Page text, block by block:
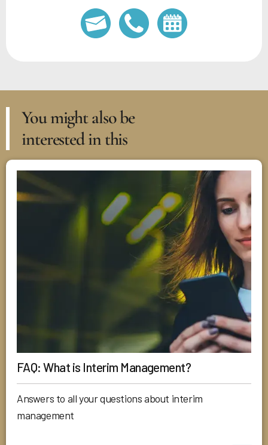
You might also be
interested in this
FAQ: What is Interim Management?
Answers to all your questions about interim
management